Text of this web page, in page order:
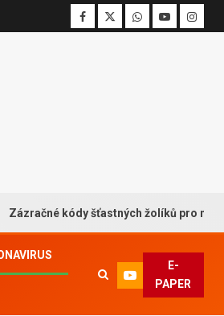
kódy šťastných žolíků pro
E-
PAPER